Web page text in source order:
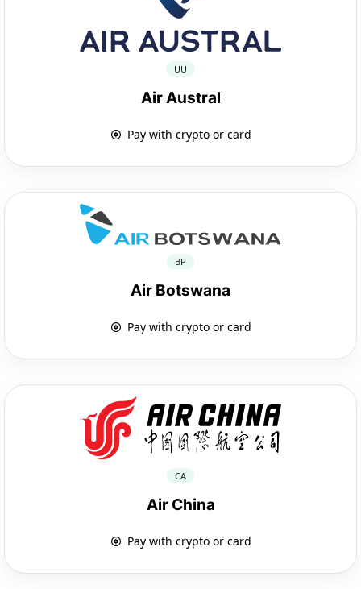
UU
Air Austral
Pay with crypto or card
BP
Air Botswana
Pay with crypto or card
CA
Air China
Pay with crypto or card